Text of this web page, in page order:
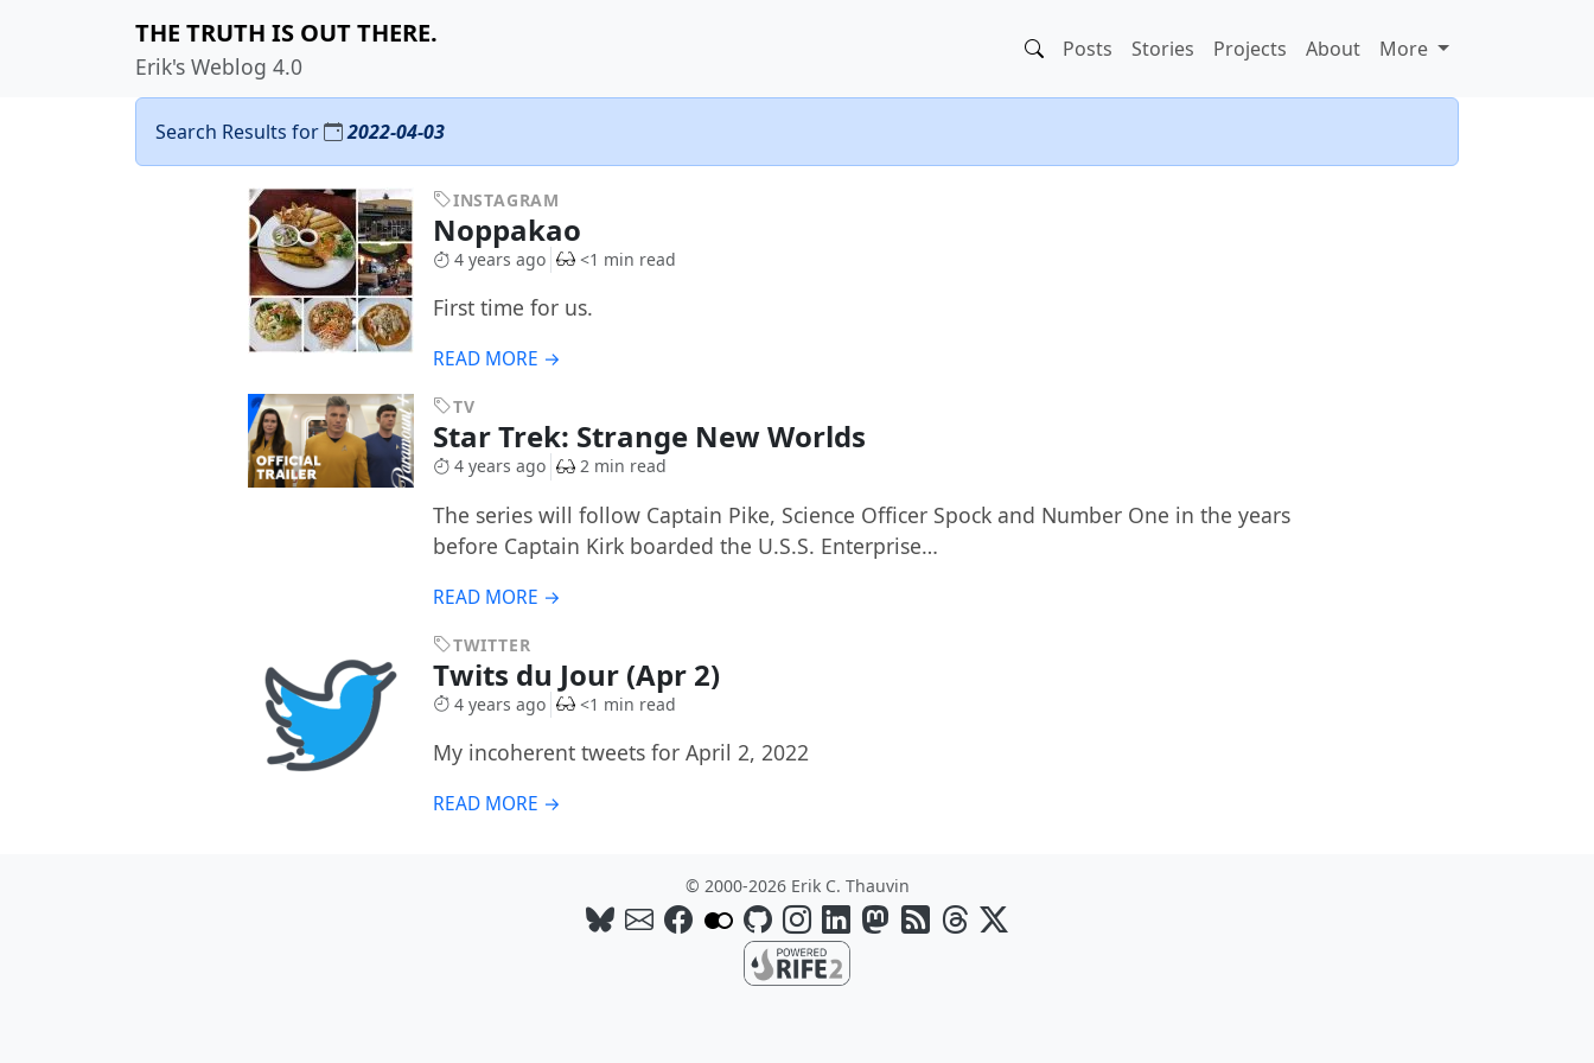
THE TRUTH IS OUT THERE.
Erik's Weblog 4.0
Posts Stories Projects About More
Search Results for 2022-04-03
INSTAGRAM
Noppakao
4 years ago <1 min read
First time for us.
READ MORE →
TV
Star Trek: Strange New Worlds
4 years ago 2 min read
The series will follow Captain Pike, Science Officer Spock and Number One in the years
before Captain Kirk boarded the U.S.S. Enterprise…
READ MORE →
TWITTER
Twits du Jour (Apr 2)
4 years ago <1 min read
My incoherent tweets for April 2, 2022
READ MORE →
© 2000-2026 Erik C. Thauvin